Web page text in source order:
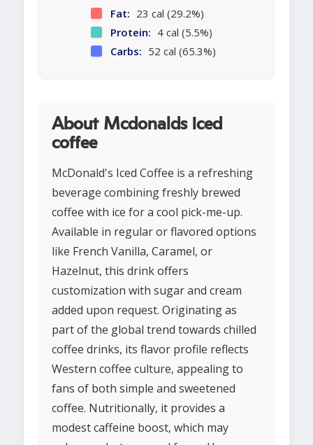
Fat: 23 cal (29.2%)
Protein: 4 cal (5.5%)
Carbs: 52 cal (65.3%)
About Mcdonalds iced
coffee
McDonald's Iced Coffee is a refreshing
beverage combining freshly brewed
coffee with ice for a cool pick-me-up.
Available in regular or flavored options
like French Vanilla, Caramel, or
Hazelnut, this drink offers
customization with sugar and cream
added upon request. Originating as
part of the global trend towards chilled
coffee drinks, its flavor profile reflects
Western coffee culture, appealing to
fans of both simple and sweetened
coffee. Nutritionally, it provides a
modest caffeine boost, which may